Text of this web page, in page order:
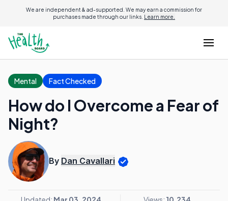
We are independent & ad-supported. We may earn a commission for
purchases made through our links. Learn more.
Mental Fact Checked
How do I Overcome a Fear of
Night?
By Dan Cavallari